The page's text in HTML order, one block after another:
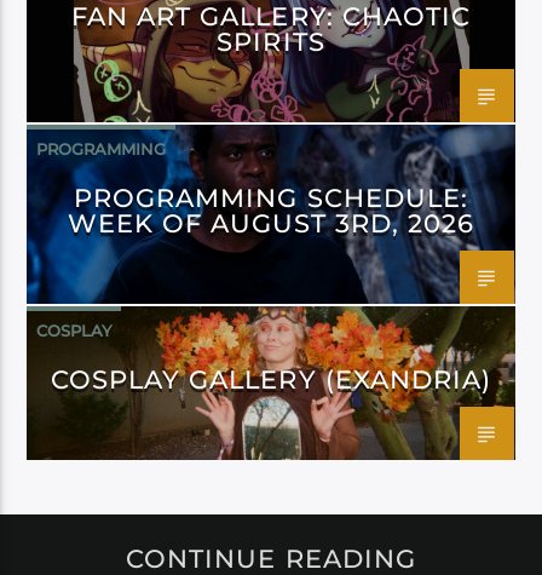
FAN ART GALLERY: CHAOTIC
SPIRITS
PROGRAMMING
PROGRAMMING SCHEDULE:
WEEK OF AUGUST 3RD, 2026
COSPLAY
COSPLAY GALLERY (EXANDRIA)
CONTINUE READING